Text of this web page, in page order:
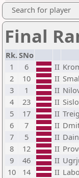
Search for player
Final
Rk.SNo
1
6 II
2
10 II
3
1 II
4
23 II
5
17 II
6
7 II
7
5 II
8
12 II
9
46 II
10
14 II